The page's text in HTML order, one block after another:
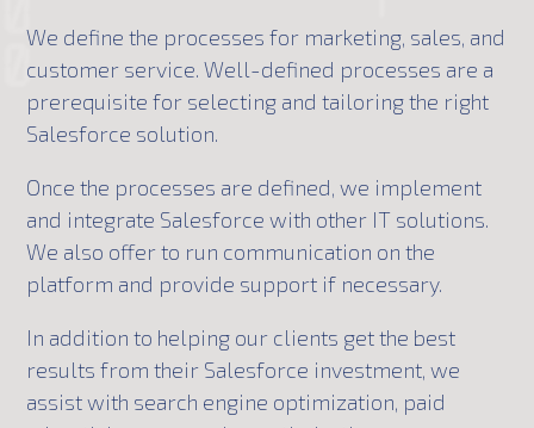
We define the processes for marketing, sales, and
customer service. Well-defined processes are a
prerequisite for selecting and tailoring the right
Salesforce solution.
Once the processes are defined, we implement
and integrate Salesforce with other IT solutions.
We also offer to run communication on the
platform and provide support if necessary.
In addition to helping our clients get the best
results from their Salesforce investment, we
assist with search engine optimization, paid